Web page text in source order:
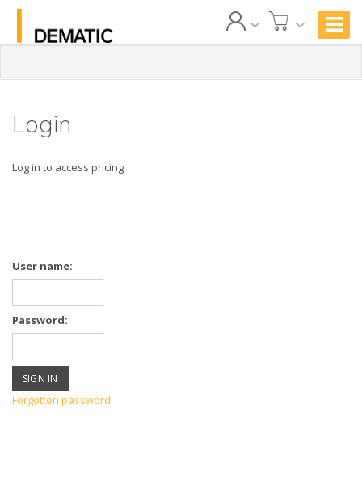
Login
Log in to access pricing
User name:
Password:
Forgotten password